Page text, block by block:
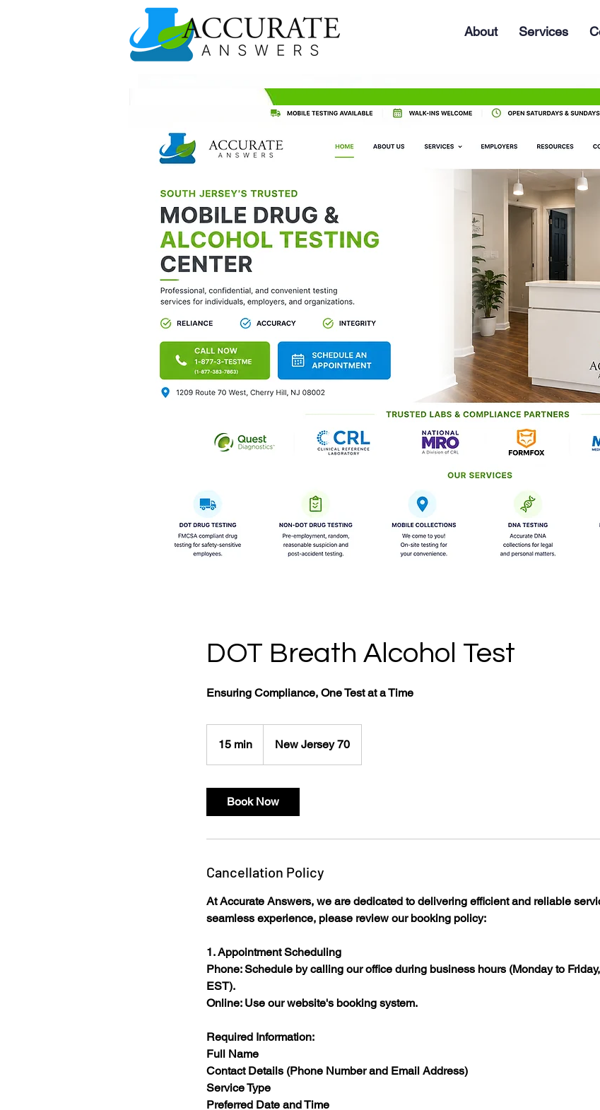
About Services
DOT Breath Alcohol Test
Ensuring Compliance, One Test at a Time
15 min
5
New Jersey 70
Book Now
Cancellation Policy
At Accurate Answers, we are dedicated to delivering efficient and reliable
seamless experience, please review our booking policy:​
1. Appointment Scheduling
Phone: Schedule by calling our office during business hours (Monday to
EST).​
Online: Use our website's booking system.​
Required Information:
Full Name​
Contact Details (Phone Number and Email Address)​
Service Type​
Preferred Date and Time​